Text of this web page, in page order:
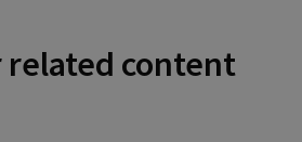
related content